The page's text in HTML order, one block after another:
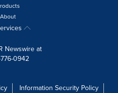
About
Newswire at
0942
Information Security Policy